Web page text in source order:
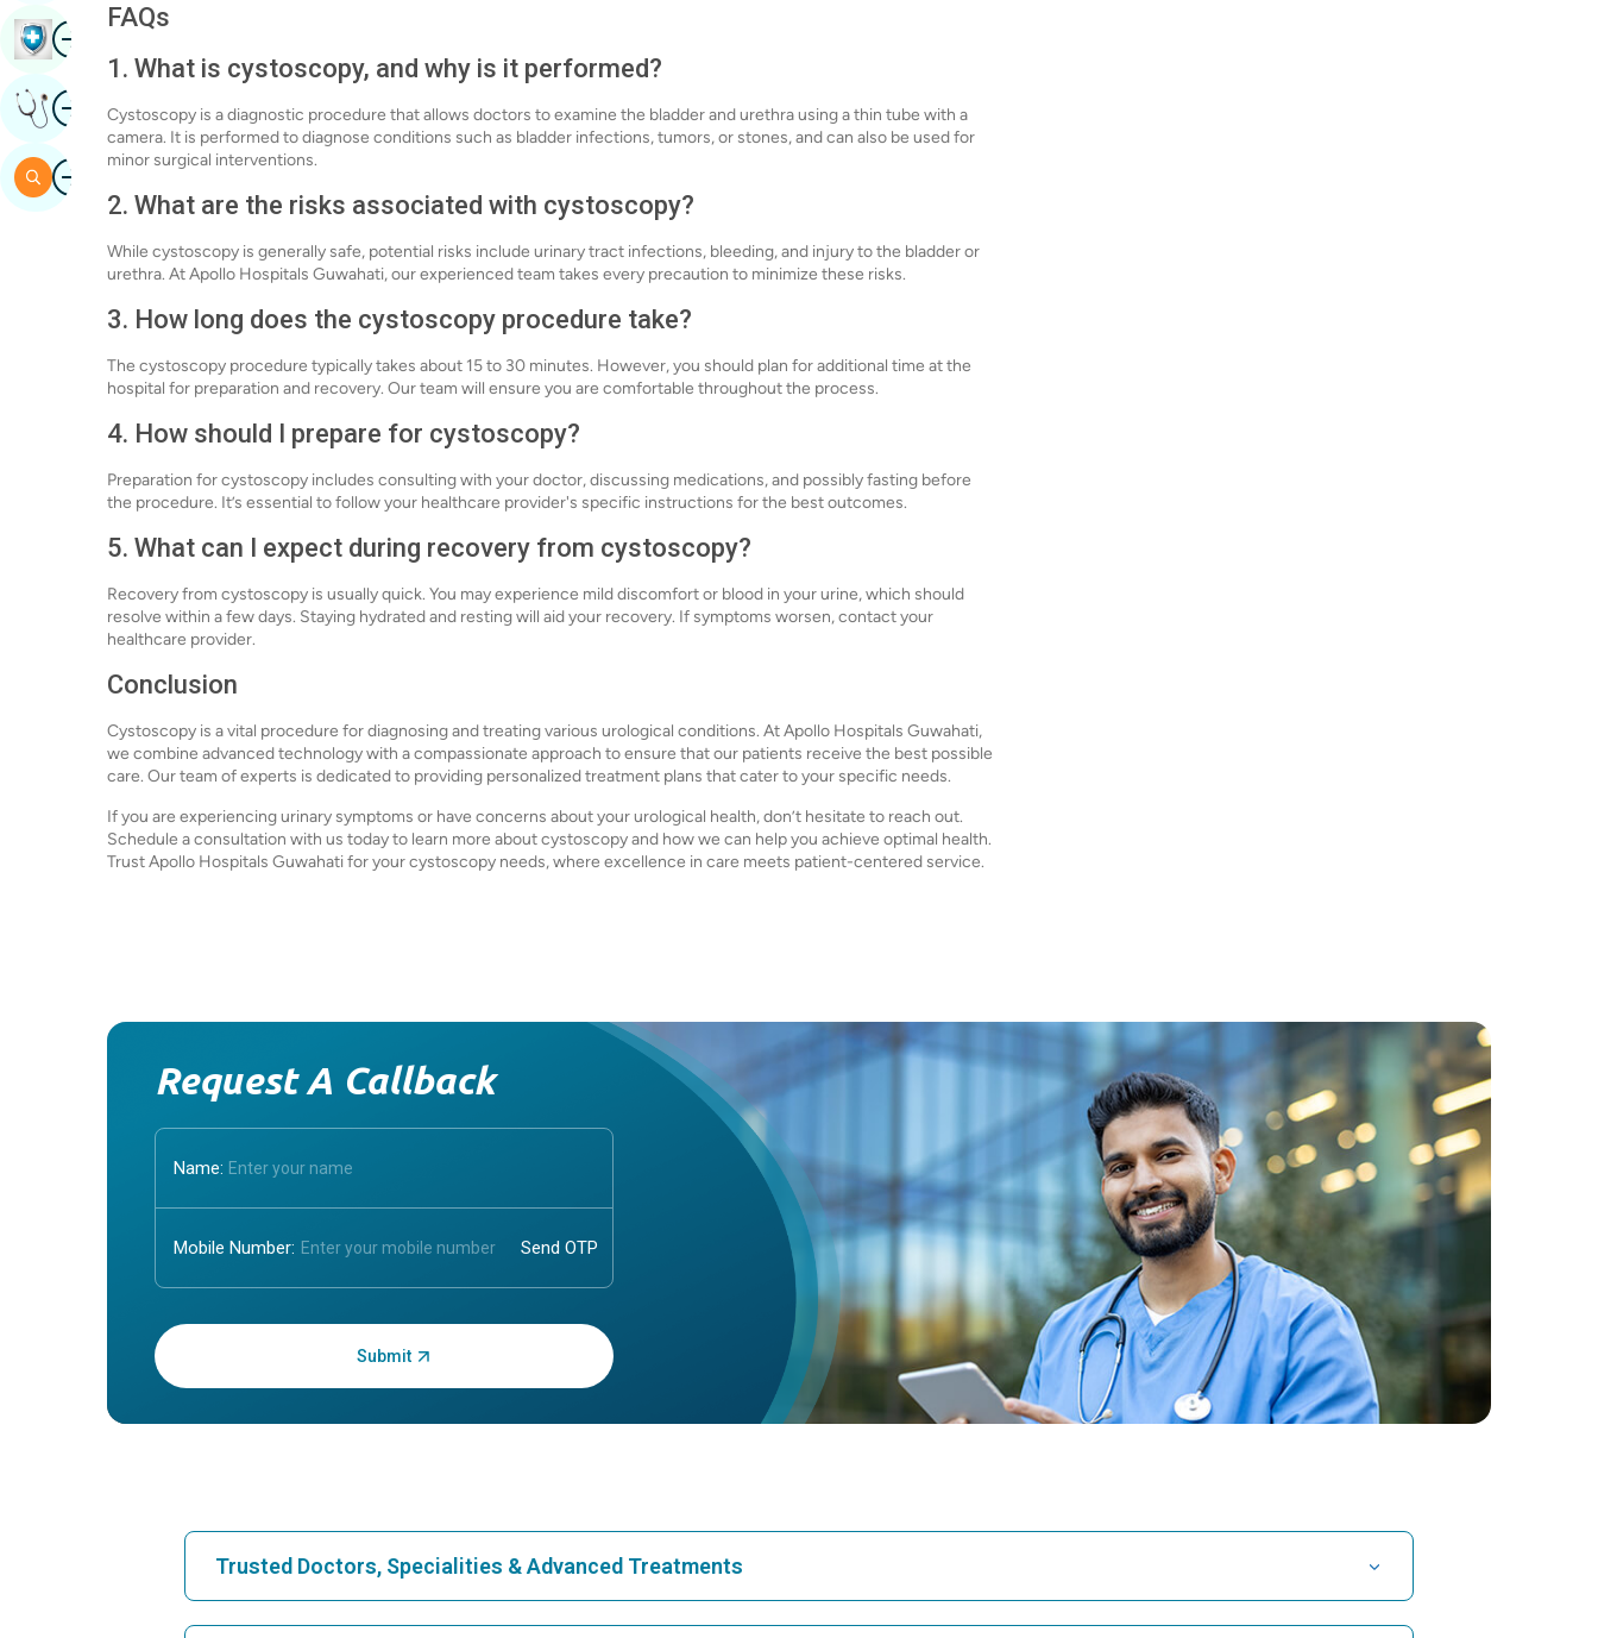
FAQs
1. What is cystoscopy, and why is it performed?
Cystoscopy is a diagnostic procedure that allows doctors to examine the bladder and urethra using a thin tube with a
camera. It is performed to diagnose conditions such as bladder infections, tumors, or stones, and can also be used for
minor surgical interventions.
2. What are the risks associated with cystoscopy?
While cystoscopy is generally safe, potential risks include urinary tract infections, bleeding, and injury to the bladder or
urethra. At Apollo Hospitals Guwahati, our experienced team takes every precaution to minimize these risks.
3. How long does the cystoscopy procedure take?
The cystoscopy procedure typically takes about 15 to 30 minutes. However, you should plan for additional time at the
hospital for preparation and recovery. Our team will ensure you are comfortable throughout the process.
4. How should I prepare for cystoscopy?
Preparation for cystoscopy includes consulting with your doctor, discussing medications, and possibly fasting before
the procedure. It’s essential to follow your healthcare provider's specific instructions for the best outcomes.
5. What can I expect during recovery from cystoscopy?
Recovery from cystoscopy is usually quick. You may experience mild discomfort or blood in your urine, which should
resolve within a few days. Staying hydrated and resting will aid your recovery. If symptoms worsen, contact your
healthcare provider.
Conclusion
Cystoscopy is a vital procedure for diagnosing and treating various urological conditions. At Apollo Hospitals Guwahati,
we combine advanced technology with a compassionate approach to ensure that our patients receive the best possible
care. Our team of experts is dedicated to providing personalized treatment plans that cater to your specific needs.
If you are experiencing urinary symptoms or have concerns about your urological health, don’t hesitate to reach out.
Schedule a consultation with us today to learn more about cystoscopy and how we can help you achieve optimal health.
Trust Apollo Hospitals Guwahati for your cystoscopy needs, where excellence in care meets patient-centered service.
Request A Callback
Name:
Mobile Number:
Enter OTP:
Trusted Doctors, Specialities & Advanced Treatments
ImageBook Health Checkup
ImageGet Expert Opinion
ImageSearch